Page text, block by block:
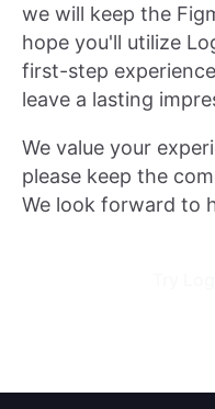
we will keep the
hope you'll utilize
first-step
leave a lasting
We value your
please keep the
We look forward to